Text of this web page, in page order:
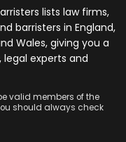
lists law firms,
barristers in England,
Wales, giving you a
experts and
valid members of the
should always check